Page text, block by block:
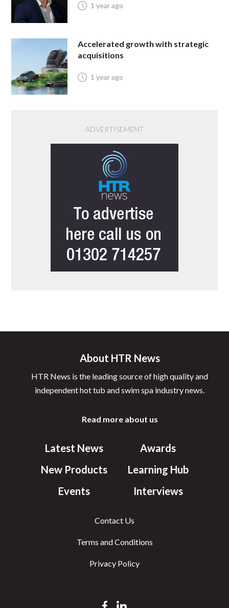
1 year ago
Accelerated growth with strategic
acquisitions
1 year ago
ADVERTISEMENT
About HTR News
HTR News is the leading source of high quality and
independent hot tub and swim spa industry news.
Read more about us
Latest News
New Products
Events
Awards
Learning Hub
Interviews
Contact Us
Terms and Conditions
Privacy Policy